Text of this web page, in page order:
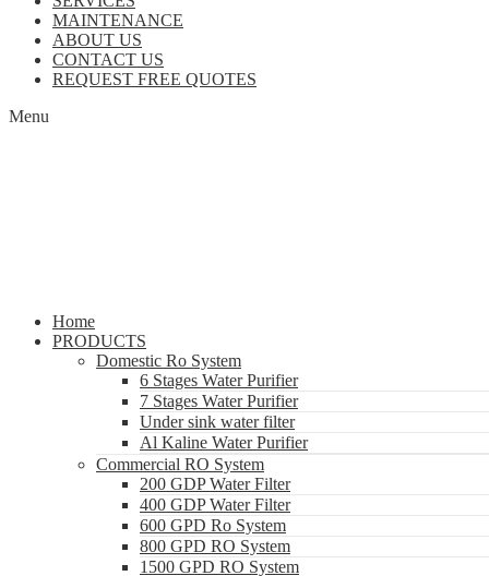
MAINTENANCE
ABOUT US
CONTACT US
REQUEST FREE QUOTES
Menu
Home
PRODUCTS
Domestic Ro System
6 Stages Water Purifier
7 Stages Water Purifier
Under sink water filter
Al Kaline Water Purifier
Commercial RO System
200 GDP Water Filter
400 GDP Water Filter
600 GPD Ro System
800 GPD RO System
1500 GPD RO System